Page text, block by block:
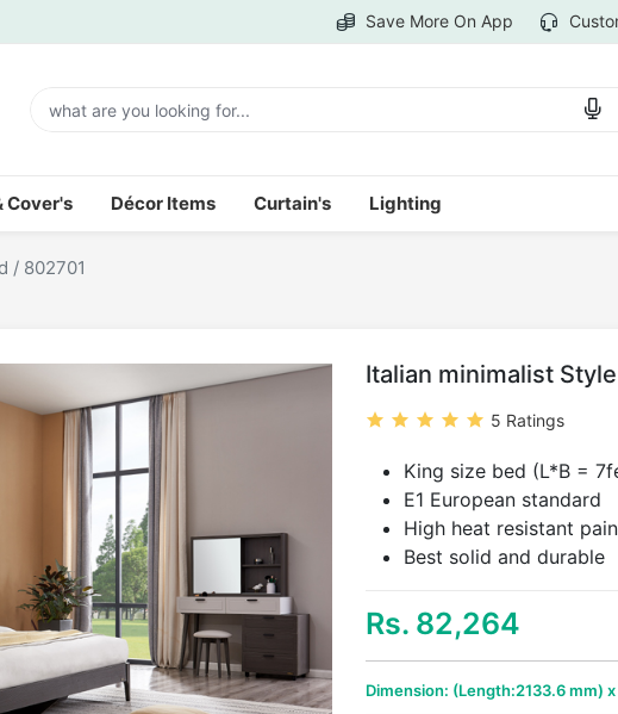
Save More On App
Cover's Décor Items Curtain's Lighting
/ 802701
Italian minimalist
5 Ratings
King size bed (L*B =
E1 European standard
High heat resistant
Best solid and durable
Rs. 82,264
Dimension: (Length:2133.6 mm)